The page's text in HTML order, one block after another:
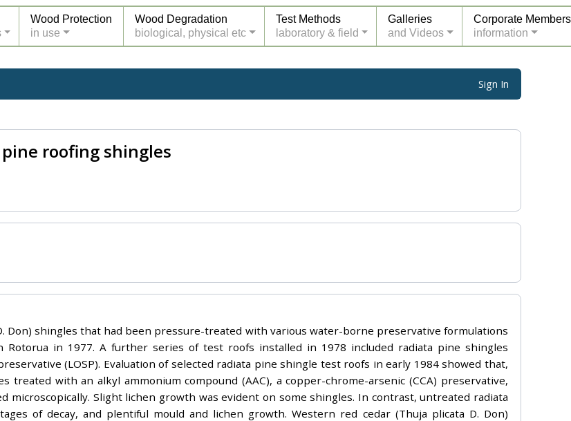
Wood Protection
in use
Wood Degradation
biological, physical etc
Test Methods
laboratory & field
Galleries
and Videos
Corporate Members
information
Sign In
roofing shingles
Don) shingles that had been pressure-treated with various water-borne preservative formulations
in 1977. A further series of test roofs installed in 1978 included radiata pine shingles
(LOSP). Evaluation of selected radiata pine shingle test roofs in early 1984 showed that,
treated with an alkyl ammonium compound (AAC), a copper-chrome-arsenic (CCA) preservative,
microscopically. Slight lichen growth was evident on some shingles. In contrast, untreated radiata
of decay, and plentiful mould and lichen growth. Western red cedar (Thuja plicata D. Don)